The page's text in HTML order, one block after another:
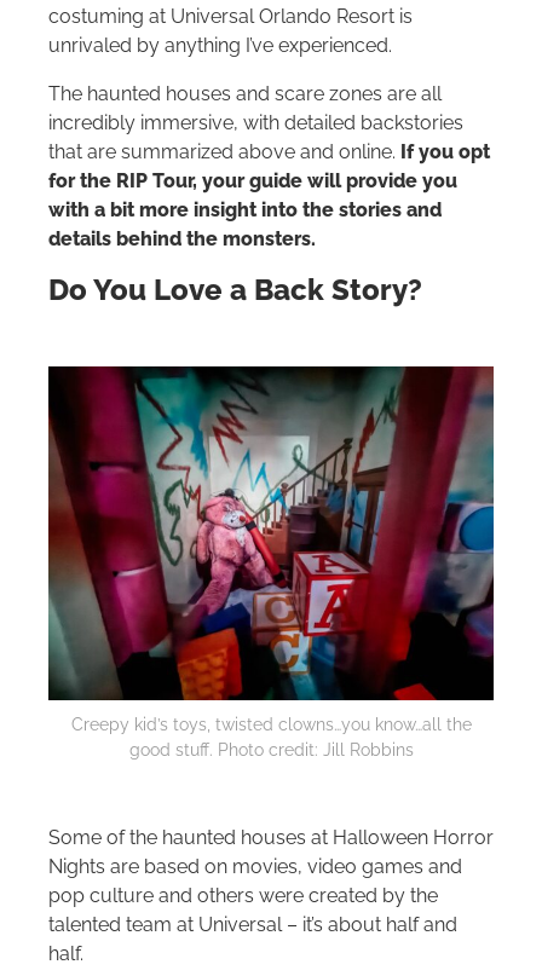
costuming at Universal Orlando Resort is
unrivaled by anything I’ve experienced.
The haunted houses and scare zones are all
incredibly immersive, with detailed backstories
that are summarized above and online. If you opt
for the RIP Tour, your guide will provide you
with a bit more insight into the stories and
details behind the monsters.
Do You Love a Back Story?
Creepy kid’s toys, twisted clowns…you know…all the
good stuff. Photo credit: Jill Robbins
Some of the haunted houses at Halloween Horror
Nights are based on movies, video games and
pop culture and others were created by the
talented team at Universal – it’s about half and
half.